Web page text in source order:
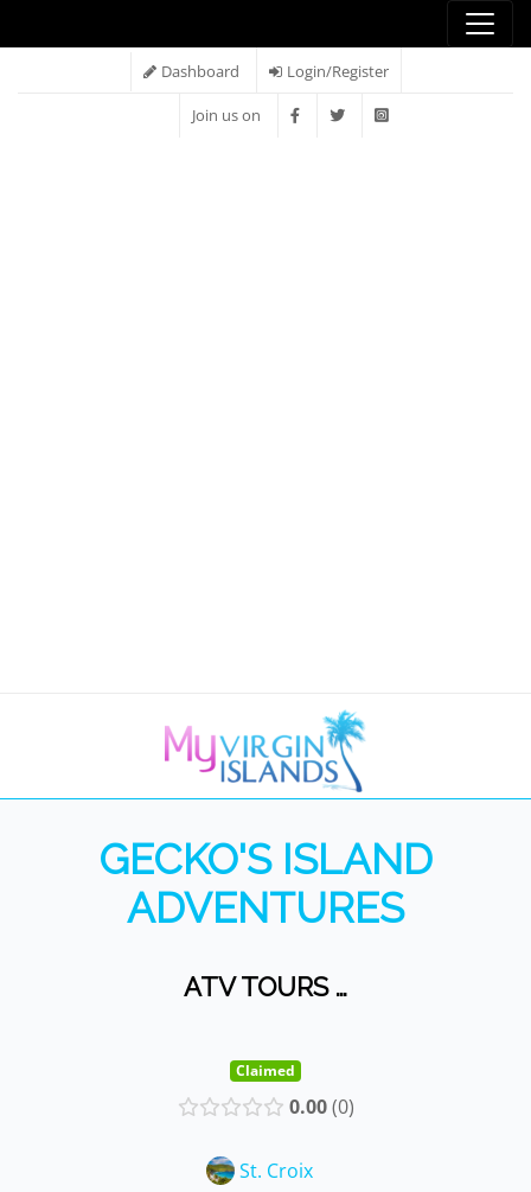
Dashboard Login/Register
Join us on
GECKO'S ISLAND
ADVENTURES
ATV TOURS …
Claimed
0.00 0
St. Croix